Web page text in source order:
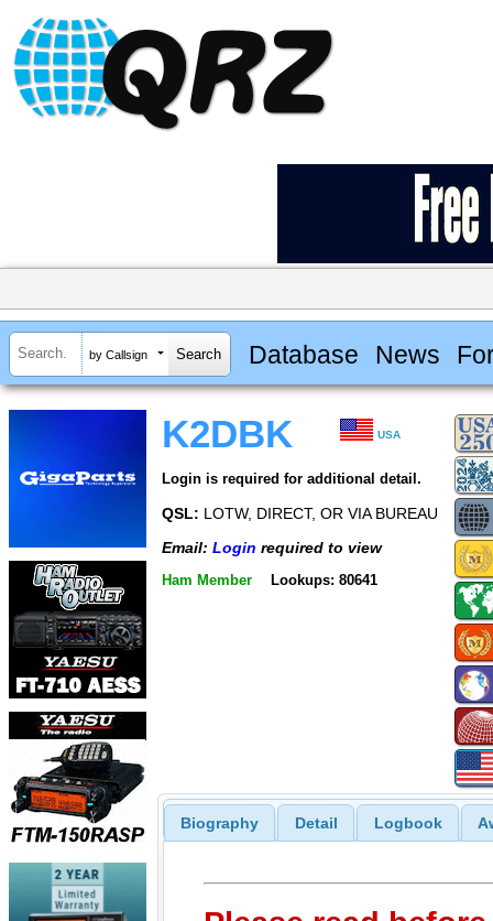
by Callsign Database News
K2DBK USA
Login is required for additional detail.
QSL: LOTW, DIRECT, OR VIA BUREAU
Email: Login required to view
Ham Member Lookups: 80641
Biography Detail Logbook